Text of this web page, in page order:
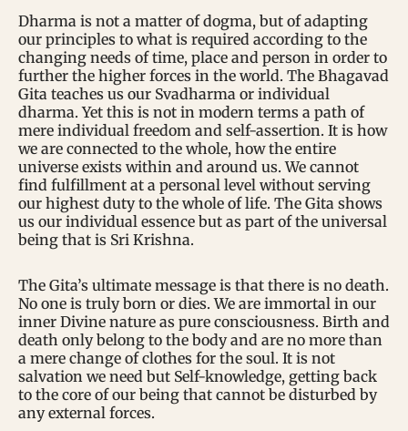
Dharma is not a matter of dogma, but of adapting
our principles to what is required according to the
changing needs of time, place and person in order to
further the higher forces in the world. The Bhagavad
Gita teaches us our Svadharma or individual
dharma. Yet this is not in modern terms a path of
mere individual freedom and self-assertion. It is how
we are connected to the whole, how the entire
universe exists within and around us. We cannot
find fulfillment at a personal level without serving
our highest duty to the whole of life. The Gita shows
us our individual essence but as part of the universal
being that is Sri Krishna.
The Gita’s ultimate message is that there is no death.
No one is truly born or dies. We are immortal in our
inner Divine nature as pure consciousness. Birth and
death only belong to the body and are no more than
a mere change of clothes for the soul. It is not
salvation we need but Self-knowledge, getting back
to the core of our being that cannot be disturbed by
any external forces.